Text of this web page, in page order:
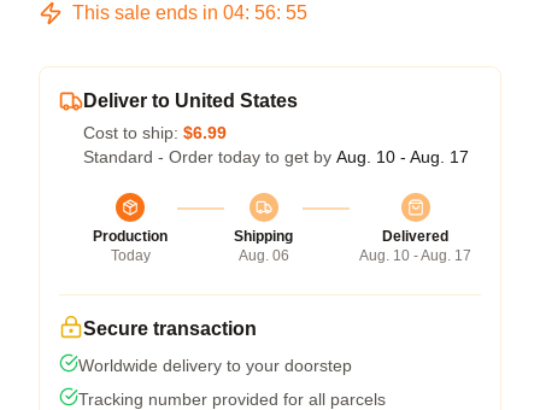
This sale ends in 04: 56: 54
Deliver to United States
Cost to ship: $6.99
Standard - Order today to get by Aug. 10 - Aug. 17
Production
Today
Shipping
Aug. 06
Delivered
Aug. 10 - Aug. 17
Secure transaction
Worldwide delivery to your doorstep
Tracking number provided for all parcels